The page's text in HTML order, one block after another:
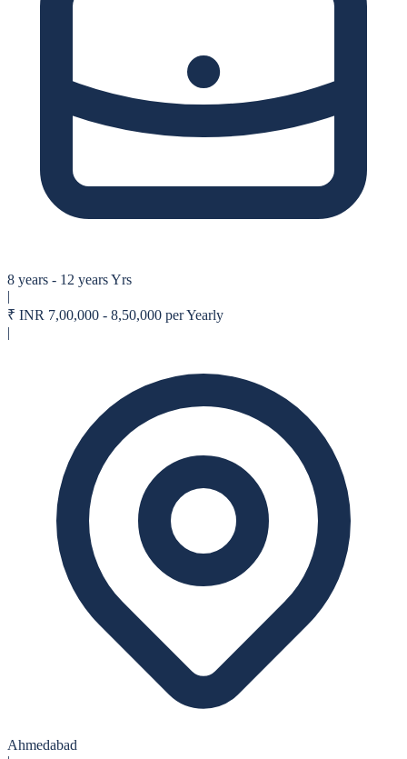
8 years - 12 years Yrs
|
₹ INR 7,00,000 - 8,50,000 per Yearly
|
Ahmedabad